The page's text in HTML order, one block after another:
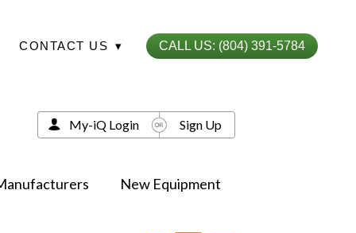
CONTACT US ▾ CALL US: (804) 391-5784
New Equipment
My-iQ Login Sign Up